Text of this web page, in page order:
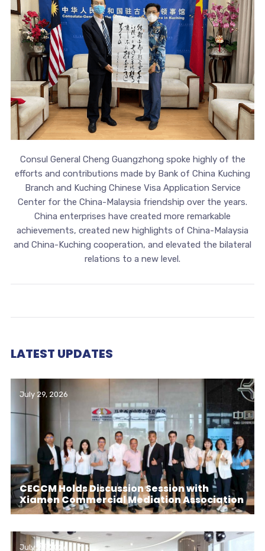
Consul General Cheng Guangzhong spoke highly of the
efforts and contributions made by Bank of China Kuching
Branch and Kuching Chinese Visa Application Service
Center for the China-Malaysia friendship over the years.
China enterprises have created more remarkable
achievements, created new highlights of China-Malaysia
and China-Kuching cooperation, and elevated the bilateral
relations to a new level.
LATEST UPDATES
July 29, 2026
CECCM Holds Discussion Session with
Xiamen Commercial Mediation Association
July 29, 2026